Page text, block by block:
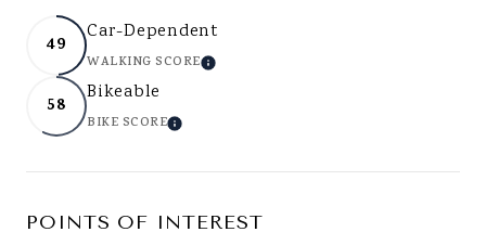
49 Car-Dependent
WALKING SCORELEARN MORE
58 Bikeable
BIKE SCORELEARN MORE
POINTS OF INTEREST